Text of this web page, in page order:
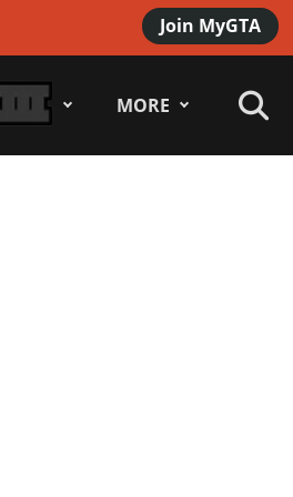
Join MyGTA
MORE